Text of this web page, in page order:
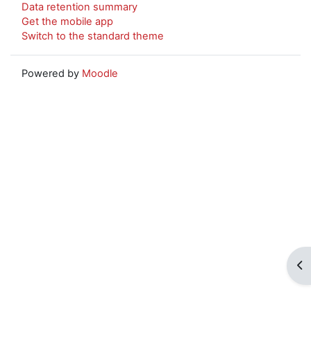
Data retention summary
Get the mobile app
Switch to the standard theme
Powered by Moodle